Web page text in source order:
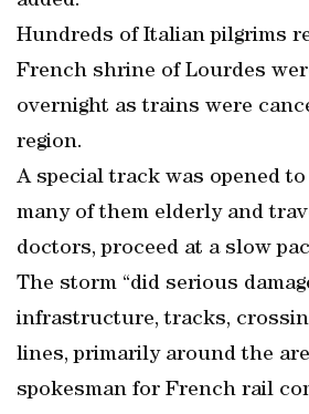
Hundreds of Italian pilgrims
French shrine of Lourdes
overnight as trains were
region.
A special track was opened
many of them elderly and
doctors, proceed at a slow
The storm “did serious
infrastructure, tracks,
lines, primarily around the
spokesman for French rail